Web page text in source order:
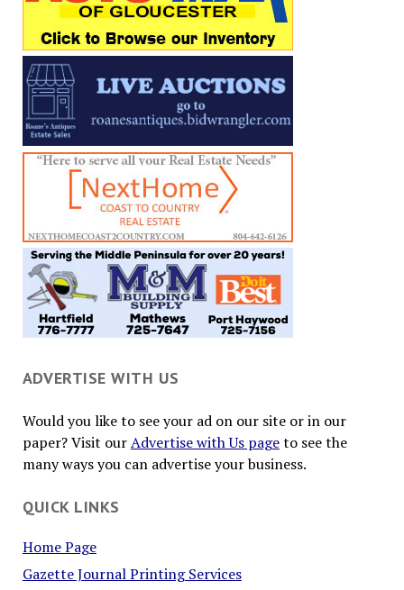
ADVERTISE WITH US
Would you like to see your ad on our site or in our
paper? Visit ourAdvertise with Us pageto see the
many ways you can advertise your business.
QUICK LINKS
Home Page
Gazette Journal Printing Services